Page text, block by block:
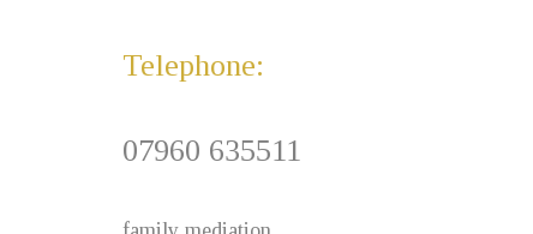
Telephone:
07960 635511